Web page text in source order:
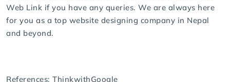
Web Link if you have any queries. We are always here
for you as a top website designing company in Nepal
and beyond.
References: ThinkwithGoogle